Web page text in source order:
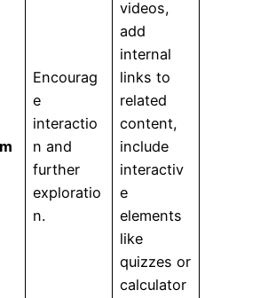
Encourag
e
interactio
n and
further
exploratio
n.
videos,
add
internal
links to
related
content,
include
interactiv
e
elements
like
quizzes or
calculator